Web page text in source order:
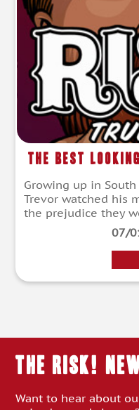
The Best
Growing up in
Trevor watched his
the prejudice they
07/
THE RISK!
Want to hear about